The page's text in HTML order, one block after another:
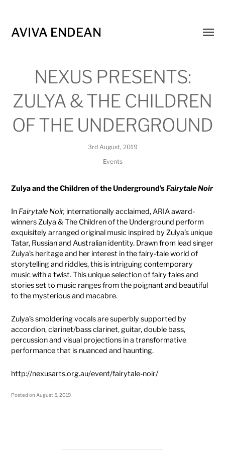
AVIVA ENDEAN
NEXUS PRESENTS:
ZULYA & THE CHILDREN
OF THE UNDERGROUND
3rd August, 2019
Events
Zulya and the Children of the Underground’sFairytale Noir
In Fairytale Noir, internationally acclaimed, ARIA award-
winners Zulya & The Children of the Underground perform
exquisitely arranged original music inspired by Zulya’s unique
Tatar, Russian and Australian identity. Drawn from lead singer
Zulya’s heritage and her interest in the fairy-tale world of
storytelling and riddles, this is intriguing contemporary
music with a twist. This unique selection of fairy tales and
stories set to music ranges from the poignant and beautiful
to the mysterious and macabre.
Zulya’s smoldering vocals are superbly supported by
accordion, clarinet/bass clarinet, guitar, double bass,
percussion and visual projections in a transformative
performance that is nuanced and haunting.
http://nexusarts.org.au/event/fairytale-noir/
Posted onAugust 5, 2019